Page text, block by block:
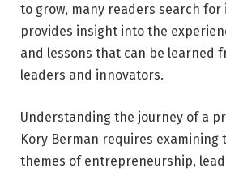
to grow, many readers search
provides insight into the
and lessons that can be learned
leaders and innovators.
Understanding the journey of a
Kory Berman requires examining
themes of entrepreneurship,